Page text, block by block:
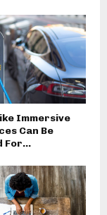
Immersive
Can Be
For...